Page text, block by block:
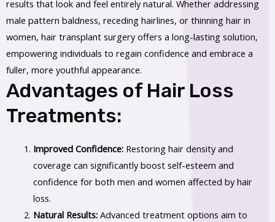
results that look and feel entirely natural. Whether addressing
male pattern baldness, receding hairlines, or thinning hair in
women, hair transplant surgery offers a long-lasting solution,
empowering individuals to regain confidence and embrace a
fuller, more youthful appearance.
Advantages of Hair Loss
Treatments:
Improved Confidence:Restoring hair density and
coverage can significantly boost self-esteem and
confidence for both men and women affected by hair
loss.
Natural Results:Advanced treatment options aim to